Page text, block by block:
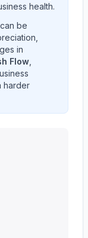
health.
be
in
Flow
harder